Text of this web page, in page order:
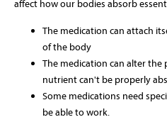
affect how our bodies absorb
The medication can attach
of the body
The medication can alter
nutrient can't be properly
Some medications need
be able to work.